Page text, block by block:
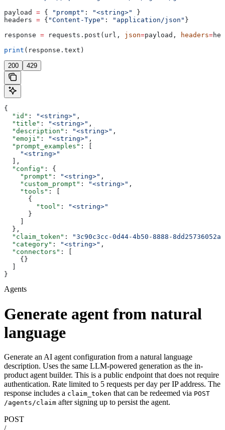
payload = { "prompt" : "<string>"
}
headers = { "Content-Type" : "application/json" }
response = requests.post(url, json=payload, headers=
print (response.text)
200 429
{
  "id"
: "<string>" ,
  "title"
: "<string>" ,
  "description"
: "<string>" ,
  "emoji"
: "<string>" ,
  "prompt_examples"
: [
    "<string>"
  ],
  "config"
: {
    "prompt"
: "<string>" ,
    "custom_prompt"
: "<string>" ,
    "tools"
: [
      {
        "tool"
:
"<string>"
      }
  },
  "claim_token"
:
"3c90c3cc-0d44-4b50-8888-8dd25736052a"
  "category"
: "<string>" ,
  "connectors"
: [
    {}
}
Agents
Generate agent from natural
language
Generate an AI agent configuration from a natural language
description. Uses the same LLM-powered generation as the in-
product agent builder. This is a public endpoint that does not require
authentication. Rate limited to 5 requests per day per IP address. The
response includes a claim_token that can be redeemed via POST
/agents/claim after signing up to persist the agent.
POST
/